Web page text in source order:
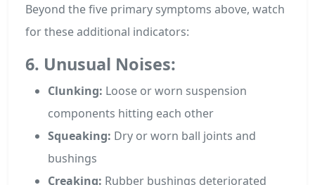
Beyond the five primary symptoms above, watch
for these additional indicators:
6. Unusual Noises:
Clunking: Loose or worn suspension
components hitting each other
Squeaking: Dry or worn ball joints and
bushings
Creaking: Rubber bushings deteriorated